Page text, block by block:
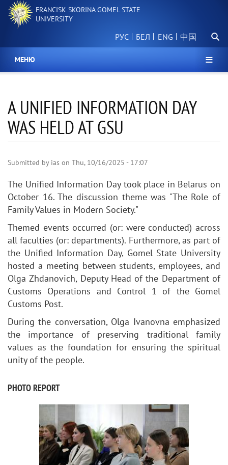
Skip
main
FRANCISK SKORINA GOMEL STATE
UNIVERSITY
РУС БЕЛ 中国
МЕНЮ
A UNIFIED INFORMATION DAY
WAS HELD AT GSU
Submitted by ias on Thu, 10/16/2025 - 17:07
The Unified Information Daytook place in Belarus on
October 16. The discussion theme was "The Role of
Family Values in Modern Society."
Themed events occurred (or: were conducted) across
all faculties (or: departments). Furthermore, as part of
the Unified Information Day, Gomel State University
hosted a meeting between students, employees, and
Olga Zhdanovich, Deputy Head of the Department of
Customs Operations and Control 1 of the Gomel
Customs Post.
During the conversation, Olga Ivanovna emphasized
the importance of preserving traditional family
values as the foundation for ensuring the spiritual
unity of the people.
PHOTO REPORT